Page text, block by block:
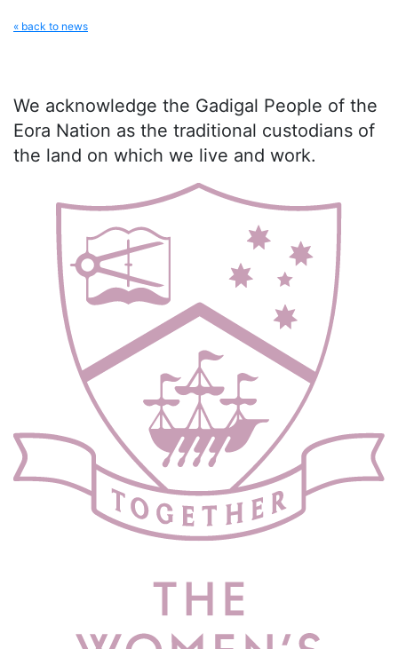
« back to news
We acknowledge the Gadigal People of the
Eora Nation as the traditional custodians of
the land on which we live and work.